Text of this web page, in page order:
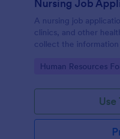
Nursing Job
A nursing job
clinics, and other
collect the
Go to Category:
Human Resources